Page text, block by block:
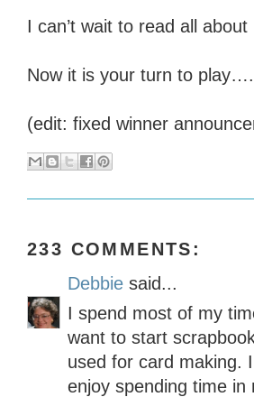
I can’t wait to read all
Now it is your turn to
(edit: fixed winner
233 COMMENTS:
Debbie said...
I spend most of my
want to start
used for card making.
enjoy spending time